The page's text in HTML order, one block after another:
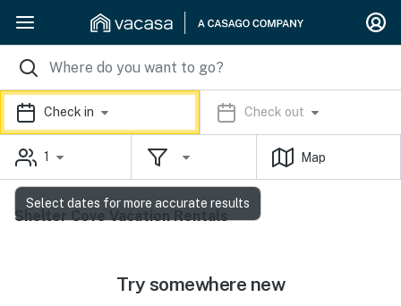
Check in Check out
1 Map
Shelter Cove Vacation Rentals
Try somewhere new
Select dates for more accurate results